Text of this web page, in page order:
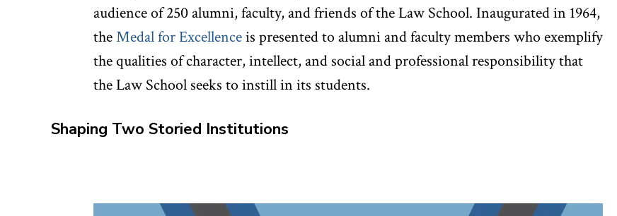
audience of 250 alumni, faculty, and friends of the Law School. Inaugurated in 1964,
theMedal for Excellenceis presented to alumni and faculty members who exemplify
the qualities of character, intellect, and social and professional responsibility that
the Law School seeks to instill in its students.
Shaping Two Storied Institutions